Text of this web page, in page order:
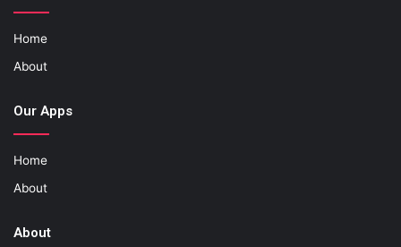
Home
About
Our Apps
Home
About
About